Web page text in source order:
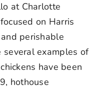
at Charlotte
on Harris
perishable
several examples of
have been
hothouse